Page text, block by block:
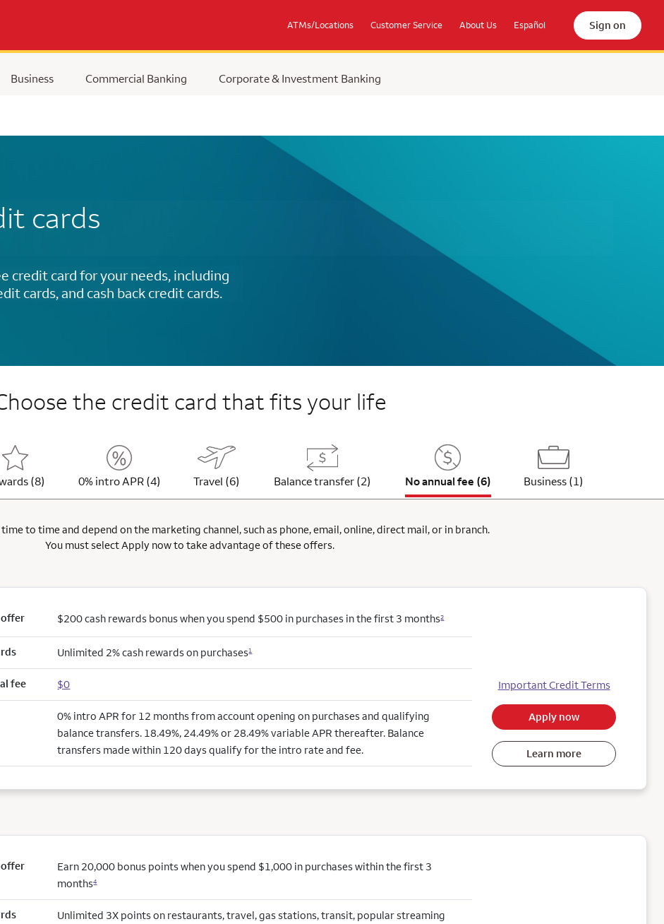
ATMs/Locations Customer Service About Us Español Sign on
Business Commercial Banking Corporate & Investment Banking
cards
credit card for your needs, including
cards, and cash back credit cards.
the credit card that fits your life
(8) 0% intro APR (4) Travel (6) Balance transfer (2) No annual fee (6) Business (1)
to time and depend on the marketing channel, such as phone, email, online, direct mail, or in branch.
You must select Apply now to take advantage of these offers.
$200 cash rewards bonus when you spend $500 in purchases in the first 3 months2
Unlimited 2% cash rewards on purchases1
fee $0
0% intro APR for 12 months from account opening on purchases and qualifying
balance transfers. 18.49%, 24.49% or 28.49% variable APR thereafter. Balance
transfers made within 120 days qualify for the intro rate and fee.
Important Credit Terms
Apply now
Learn more
Earn 20,000 bonus points when you spend $1,000 in purchases within the first 3
months4
Unlimited 3X points on restaurants, travel, gas stations, transit, popular streaming